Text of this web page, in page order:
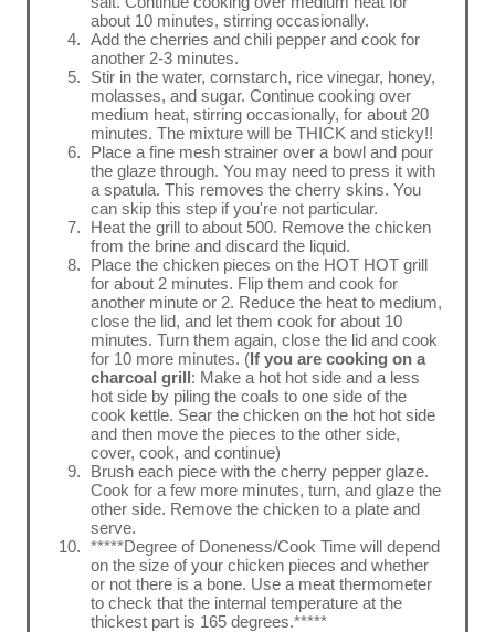
about 10 minutes, stirring occasionally.
Add the cherries and chili pepper and cook for
another 2-3 minutes.
Stir in the water, cornstarch, rice vinegar, honey,
molasses, and sugar. Continue cooking over
medium heat, stirring occasionally, for about 20
minutes. The mixture will be THICK and sticky!!
Place a fine mesh strainer over a bowl and pour
the glaze through. You may need to press it with
a spatula. This removes the cherry skins. You
can skip this step if you're not particular.
Heat the grill to about 500. Remove the chicken
from the brine and discard the liquid.
Place the chicken pieces on the HOT HOT grill
for about 2 minutes. Flip them and cook for
another minute or 2. Reduce the heat to medium,
close the lid, and let them cook for about 10
minutes. Turn them again, close the lid and cook
for 10 more minutes. (If you are cooking on a
charcoal grill: Make a hot hot side and a less
hot side by piling the coals to one side of the
cook kettle. Sear the chicken on the hot hot side
and then move the pieces to the other side,
cover, cook, and continue)
Brush each piece with the cherry pepper glaze.
Cook for a few more minutes, turn, and glaze the
other side. Remove the chicken to a plate and
serve.
*****Degree of Doneness/Cook Time will depend
on the size of your chicken pieces and whether
or not there is a bone. Use a meat thermometer
to check that the internal temperature at the
thickest part is 165 degrees.*****